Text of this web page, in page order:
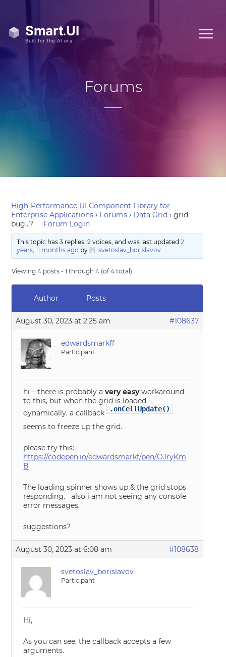
Forums
High-Performance UI Component Library for
Enterprise Applications › Forums › Data Grid › grid
bug…?
Forum Login
This topic has 3 replies, 2 voices, and was last updated 2
years, 11 months ago by svetoslav_borislavov.
Viewing 4 posts - 1 through 4 (of 4 total)
Author Posts
August 30, 2023 at 2:25 am #108637
edwardsmarkff
Participant
hi – there is probably avery easyworkaround
to this, but when the grid is loaded
dynamically, a callback .onCellUpdate()
seems to freeze up the grid.
please try this:
https://codepen.io/edwardsmarkf/pen/OJryKm
B
The loading spinner shows up & the grid stops
responding. also i am not seeing any console
error messages.
suggestions?
August 30, 2023 at 6:08 am #108638
svetoslav_borislavov
Participant
Hi,
As you can see, the callback accepts a few
arguments.